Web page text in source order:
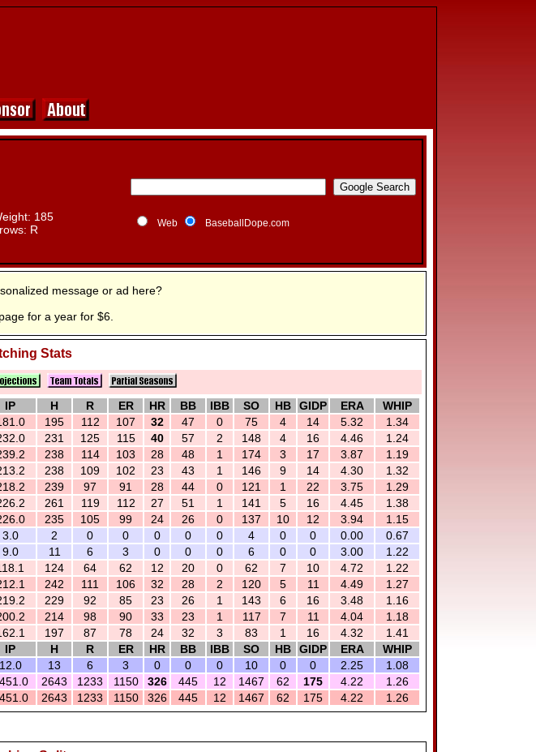
185
R
Web BaseballDope.com
message or ad here?
for a year for $6.
Stats
IP H R ER HR BB IBB SO HB GIDP ERA
WHIP
195 112 107 32 47 0 75 4 14 5.32
1.34
231 125 115 40 57 2 148 4 16 4.46
1.24
238 114 103 28 48 1 174 3 17 3.87
1.19
238 109 102 23 43 1 146 9 14 4.30
1.32
239 97 91 28 44 0 121 1 22 3.75
1.29
261 119 112 27 51 1 141 5 16 4.45
1.38
235 105 99 24 26 0 137 10 12 3.94
1.15
3.0 2 0 0 0 0 0 4 0 0 0.00
0.67
9.0 11 6 3 0 0 0 6 0 0 3.00
1.22
124 64 62 12 20 0 62 7 10 4.72
1.22
242 111 106 32 28 2 120 5 11 4.49
1.27
229 92 85 23 26 1 143 6 16 3.48
1.16
214 98 90 33 23 1 117 7 11 4.04
1.18
197 87 78 24 32 3 83 1 16 4.32
1.41
IP H R ER HR BB IBB SO HB GIDP ERA
WHIP
12.0 13 6 3 0 0 0 10 0 0 2.25
1.08
2643 1233 1150 326 445 12 1467 62 175 4.22
1.26
2643 1233 1150 326 445 12 1467 62 175 4.22 1.26